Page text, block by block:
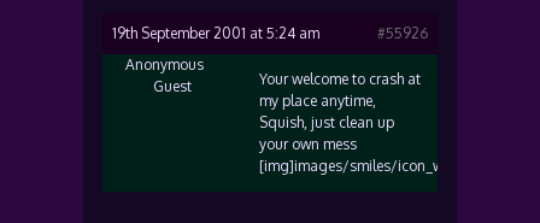
19th September 2001 at 5:24 am
#55926
Anonymous
Guest
Your welcome to crash at
my place anytime,
Squish, just clean up
your own mess
[img]images/smiles/icon_wink.gif[/img]